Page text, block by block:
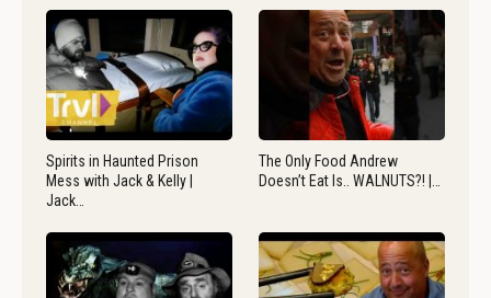
Spirits in Haunted Prison
Mess with Jack & Kelly |
Jack…
The Only Food Andrew
Doesn’t Eat Is.. WALNUTS?! |…